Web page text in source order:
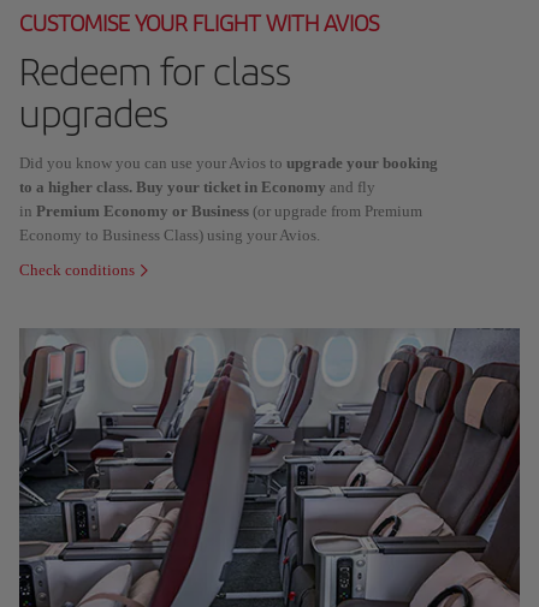
CUSTOMISE YOUR FLIGHT WITH AVIOS
Redeem for class
upgrades
Did you know you can use your Avios to upgrade your booking
to a higher class. Buy your ticket in Economy and fly
in Premium Economy or Business (or upgrade from Premium
Economy to Business Class) using your Avios.
Check conditions